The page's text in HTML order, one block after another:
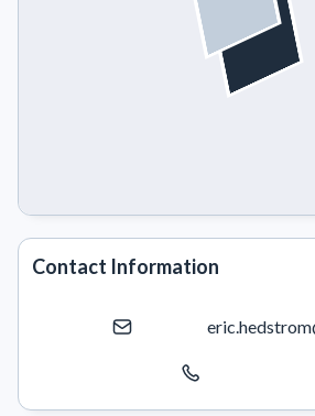
Contact Information